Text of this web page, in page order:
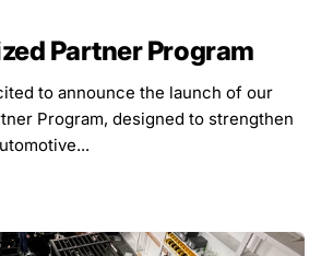
Partner Program
to announce the launch of our
Program, designed to strengthen